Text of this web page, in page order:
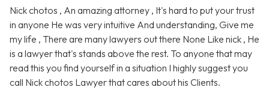
Nick chotos , An amazing attorney , It's hard to put your trust
in anyone He was very intuitive And understanding, Give me
my life , There are many lawyers out there None Like nick , He
is a lawyer that's stands above the rest. To anyone that may
read this you find yourself in a situation I highly suggest you
call Nick chotos Lawyer that cares about his Clients.